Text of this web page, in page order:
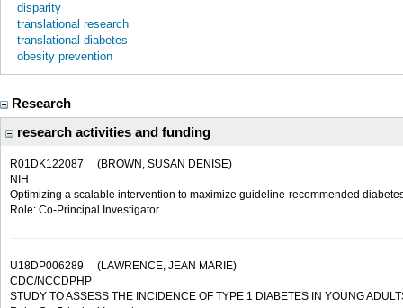
disparity
translational research
translational diabetes
obesity prevention
Research
research activities and funding
R01DK122087 (BROWN, SUSAN DENISE)
NIH
Optimizing a scalable intervention to maximize guideline-recommended
Role: Co-Principal Investigator
U18DP006289 (LAWRENCE, JEAN MARIE)
CDC/NCCDPHP
STUDY TO ASSESS THE INCIDENCE OF TYPE 1 DIABETES IN YOUNG